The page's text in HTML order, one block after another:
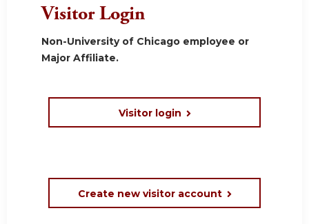
Visitor Login
Non-University of Chicago employee or
Major Affiliate.
Visitor login
Create new visitor account